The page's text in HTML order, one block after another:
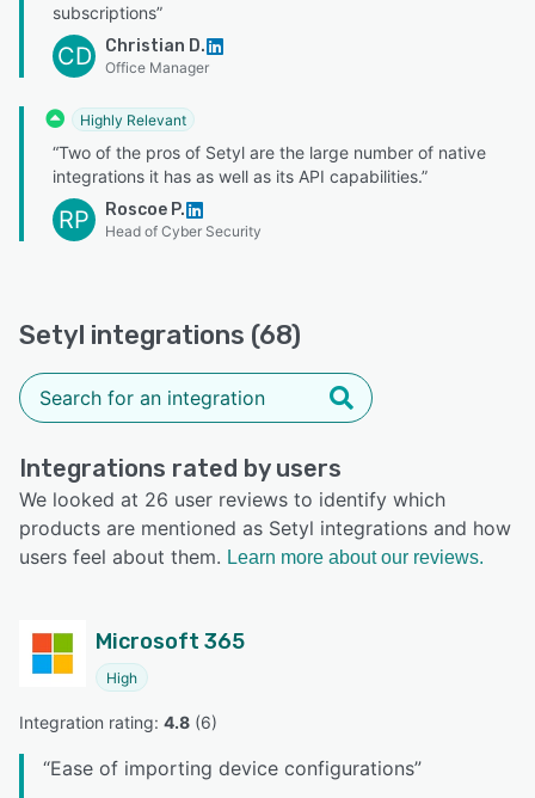
subscriptions”
CD Christian D.
Office Manager
Highly Relevant
“Two of the pros of Setyl are the large number of native
integrations it has as well as its API capabilities.”
RP Roscoe P.
Head of Cyber Security
Setyl integrations (68)
Integrations rated by users
We looked at 26 user reviews to identify which
products are mentioned as Setyl integrations and how
users feel about them. Learn more about our reviews.
Microsoft 365
High
Integration rating: 4.8 (6)
“Ease of importing device configurations”